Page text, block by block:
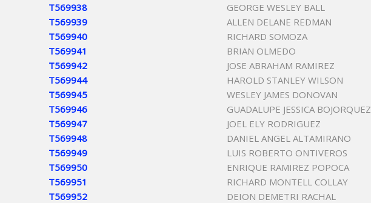
T569938
GEORGE WESLEY BALL
T569939
ALLEN DELANE REDMAN
T569940
RICHARD SOMOZA
T569941
BRIAN OLMEDO
T569942
JOSE ABRAHAM RAMIREZ
T569944
HAROLD STANLEY WILSON
T569945
WESLEY JAMES DONOVAN
T569946
GUADALUPE JESSICA BOJORQUEZ
T569947
JOEL ELY RODRIGUEZ
T569948
DANIEL ANGEL ALTAMIRANO
T569949
LUIS ROBERTO ONTIVEROS
T569950
ENRIQUE RAMIREZ POPOCA
T569951
RICHARD MONTELL COLLAY
T569952
DEION DEMETRI RACHAL